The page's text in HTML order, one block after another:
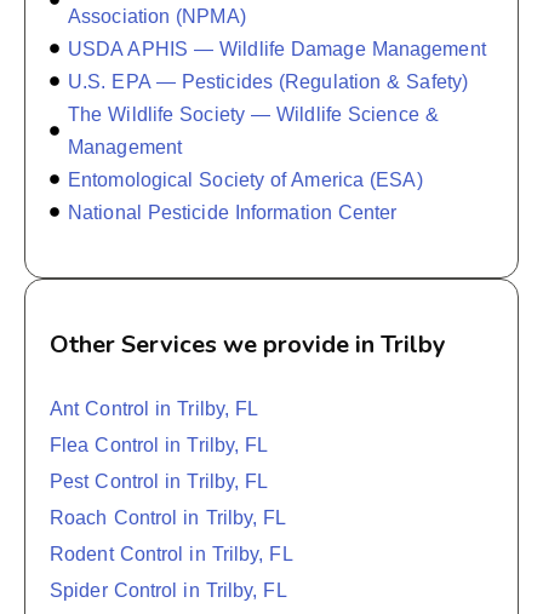
Association (NPMA)
USDA APHIS — Wildlife Damage Management
U.S. EPA — Pesticides (Regulation & Safety)
The Wildlife Society — Wildlife Science &
Management
Entomological Society of America (ESA)
National Pesticide Information Center
Other Services we provide in Trilby
Ant Control in Trilby, FL
Flea Control in Trilby, FL
Pest Control in Trilby, FL
Roach Control in Trilby, FL
Rodent Control in Trilby, FL
Spider Control in Trilby, FL